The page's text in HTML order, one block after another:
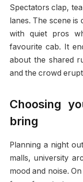
Spectators clap,
lanes. The scene
with quiet pros
favourite cab. It
about the shared
and the crowd
Choosing
bring
Planning a night
malls, university
mood and noise.